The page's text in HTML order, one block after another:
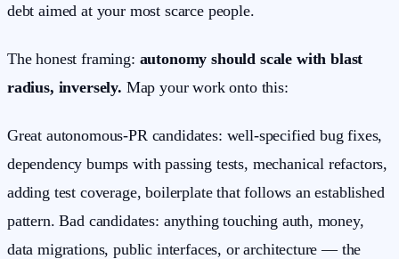
debt aimed at your most scarce people.
The honest framing: autonomy should scale with blast
radius, inversely. Map your work onto this:
Great autonomous-PR candidates: well-specified bug fixes,
dependency bumps with passing tests, mechanical refactors,
adding test coverage, boilerplate that follows an established
pattern. Bad candidates: anything touching auth, money,
data migrations, public interfaces, or architecture — the